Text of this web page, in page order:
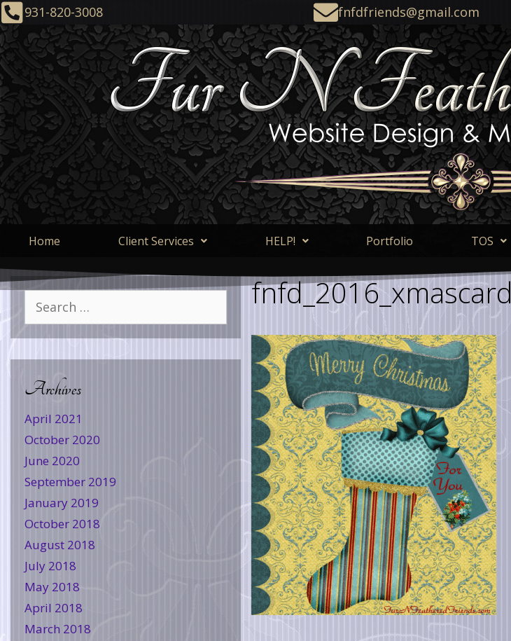
931-820-3008 fnfdfriends@gmail.com
Home Client Services HELP! Portfolio TOS
fnfd_2016_xmascard
Archives
April 2021
October 2020
June 2020
September 2019
January 2019
October 2018
August 2018
July 2018
May 2018
April 2018
March 2018